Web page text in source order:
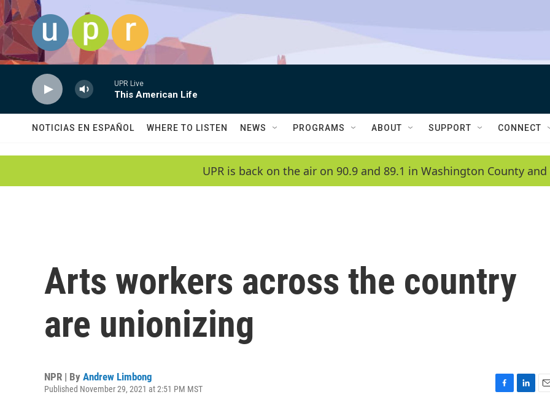
Skip to main content
UPR Live
This American Life
NOTICIAS EN ESPAÑOL WHERE TO LISTEN NEWS PROGRAMS ABOUT SUPPORT CONNECT
UPR is back on the air on 90.9 and 89.1 in Washington County and
Arts workers across the country
are unionizing
NPR | By Andrew Limbong
Published November 29, 2021 at 2:51 PM MST